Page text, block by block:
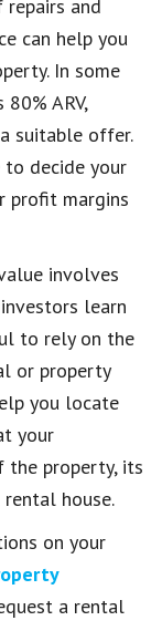
and
can help you
In some
ARV,
suitable offer.
to decide your
profit margins
involves
learn
to rely on the
or property
you locate
your
property, its
house.
on your
a rental